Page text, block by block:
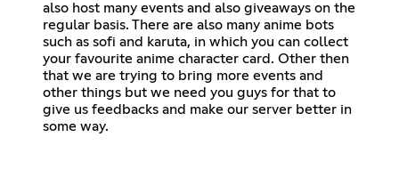
also host many events and also giveaways on the
regular basis. There are also many anime bots
such as sofi and karuta, in which you can collect
your favourite anime character card. Other then
that we are trying to bring more events and
other things but we need you guys for that to
give us feedbacks and make our server better in
some way.